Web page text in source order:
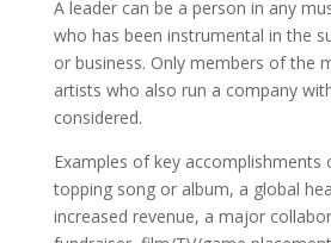
A leader can be a person in any
who has been instrumental in the
or business. Only members of the
artists who also run a company
considered.
Examples of key accomplishments
topping song or album, a global
increased revenue, a major